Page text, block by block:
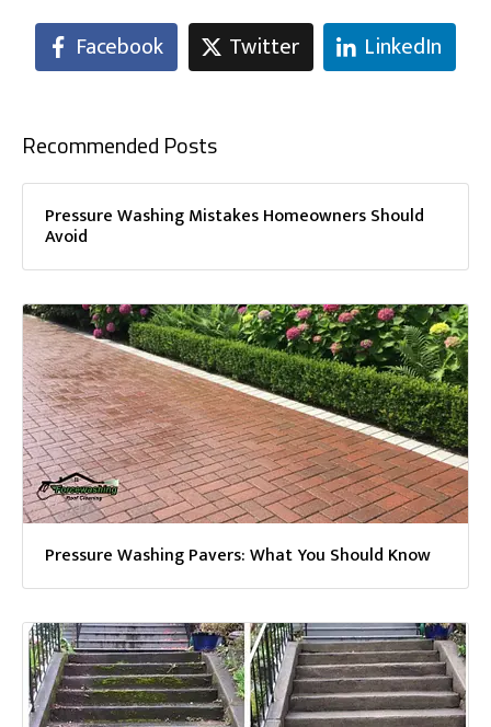
Facebook
Twitter LinkedIn
Recommended Posts
Pressure Washing Mistakes Homeowners Should
Avoid
Pressure Washing Pavers: What You Should Know